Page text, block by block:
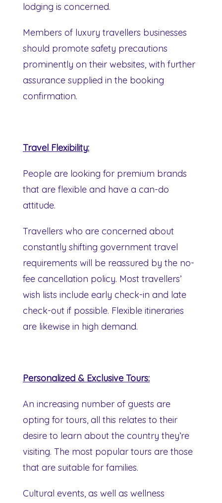
lodging is concerned.
Members of luxury travellers businesses
should promote safety precautions
prominently on their websites, with further
assurance supplied in the booking
confirmation.
Travel Flexibility:
People are looking for premium brands
that are flexible and have a can-do
attitude.
Travellers who are concerned about
constantly shifting government travel
requirements will be reassured by the no-
fee cancellation policy. Most travellers’
wish lists include early check-in and late
check-out if possible. Flexible itineraries
are likewise in high demand.
Personalized & Exclusive Tours:
An increasing number of guests are
opting for tours, all this relates to their
desire to learn about the country they’re
visiting. The most popular tours are those
that are suitable for families.
Cultural events, as well as wellness